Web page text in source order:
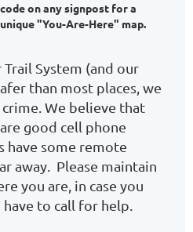
code on any signpost for a
unique "You-Are-Here" map.
System (and our
than most places, we
We believe that
good cell phone
have some remote
away. Please maintain
you are, in case you
to call for help.